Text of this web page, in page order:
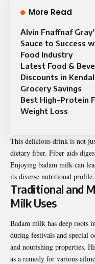
More Read
Alvin Fnaffnaf
Sauce to Success
Food Industry
Latest Food &
Discounts in
Grocery Savings
Best High-Protein
Weight Loss
This delicious drink is not
dietary fiber. Fiber aids
Enjoying badam milk can
its diverse nutritional profile.
Traditional and
Milk Uses
Badam milk has deep roots
during festivals and special
and nourishing properties.
as a remedy for various